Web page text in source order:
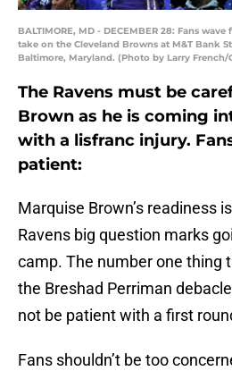
BALTIMORE, MD - DECEMBER 28: Fans
take on the Cleveland Browns at M&T Bank
Baltimore, Maryland. (Photo by Larry French/
The Ravens must be
Brown as he is coming
with a lisfranc injury.
patient:
Marquise Brown’s readiness
Ravens big question marks
camp. The number one thing
the Breshad Perriman
not be patient with a first
Fans shouldn’t be too